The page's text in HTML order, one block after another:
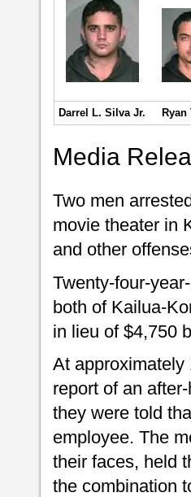
Darrel L. Silva Jr. Ryan
Media
Two men
movie theater in
and other
Twenty-four-
both of Kailua-
in lieu of $4,750
At approximately
report of an
they were told
employee. The
their faces, held
the combination